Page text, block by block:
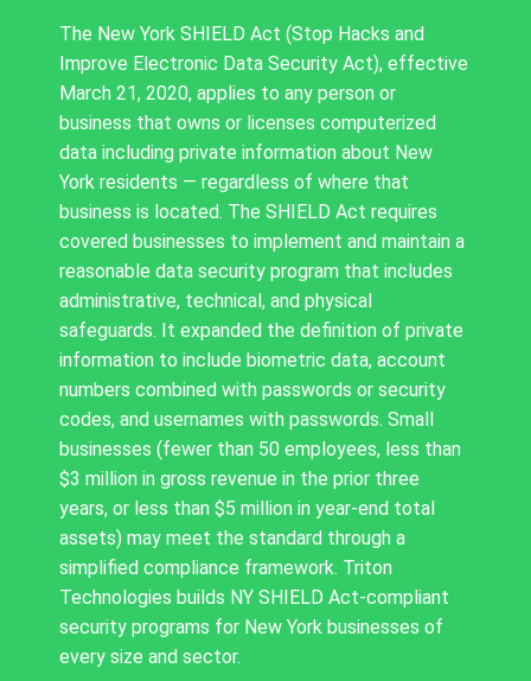
The New York SHIELD Act (Stop Hacks and
Improve Electronic Data Security Act), effective
March 21, 2020, applies to any person or
business that owns or licenses computerized
data including private information about New
York residents — regardless of where that
business is located. The SHIELD Act requires
covered businesses to implement and maintain a
reasonable data security program that includes
administrative, technical, and physical
safeguards. It expanded the definition of private
information to include biometric data, account
numbers combined with passwords or security
codes, and usernames with passwords. Small
businesses (fewer than 50 employees, less than
$3 million in gross revenue in the prior three
years, or less than $5 million in year-end total
assets) may meet the standard through a
simplified compliance framework. Triton
Technologies builds NY SHIELD Act-compliant
security programs for New York businesses of
every size and sector.